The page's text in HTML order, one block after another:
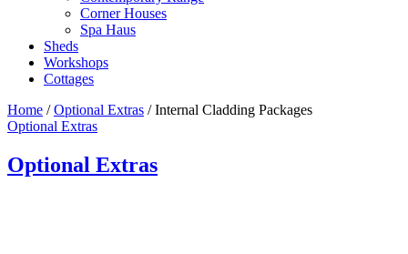
Corner Houses
Spa Haus
Sheds
Workshops
Cottages
Home /Optional Extras / Internal Cladding Packages
Optional Extras
Optional Extras